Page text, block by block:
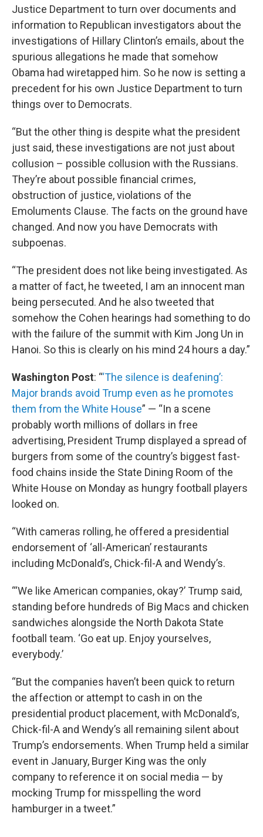
Justice Department to turn over documents and
information to Republican investigators about the
investigations of Hillary Clinton’s emails, about the
spurious allegations he made that somehow
Obama had wiretapped him. So he now is setting a
precedent for his own Justice Department to turn
things over to Democrats.
“But the other thing is despite what the president
just said, these investigations are not just about
collusion – possible collusion with the Russians.
They’re about possible financial crimes,
obstruction of justice, violations of the
Emoluments Clause. The facts on the ground have
changed. And now you have Democrats with
subpoenas.
“The president does not like being investigated. As
a matter of fact, he tweeted, I am an innocent man
being persecuted. And he also tweeted that
somehow the Cohen hearings had something to do
with the failure of the summit with Kim Jong Un in
Hanoi. So this is clearly on his mind 24 hours a day.”
Washington Post: “‘The silence is deafening’:
Major brands avoid Trump even as he promotes
them from the White House” — “In a scene
probably worth millions of dollars in free
advertising, President Trump displayed a spread of
burgers from some of the country’s biggest fast-
food chains inside the State Dining Room of the
White House on Monday as hungry football players
looked on.
“With cameras rolling, he offered a presidential
endorsement of ‘all-American’ restaurants
including McDonald’s, Chick-fil-A and Wendy’s.
“‘We like American companies, okay?’ Trump said,
standing before hundreds of Big Macs and chicken
sandwiches alongside the North Dakota State
football team. ‘Go eat up. Enjoy yourselves,
everybody.’
“But the companies haven’t been quick to return
the affection or attempt to cash in on the
presidential product placement, with McDonald’s,
Chick-fil-A and Wendy’s all remaining silent about
Trump’s endorsements. When Trump held a similar
event in January, Burger King was the only
company to reference it on social media — by
mocking Trump for misspelling the word
hamburger in a tweet.”